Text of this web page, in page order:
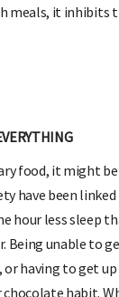
meals, it inhibits
food, it might
have been
hour less sleep
Being unable to
or having to get
habit.